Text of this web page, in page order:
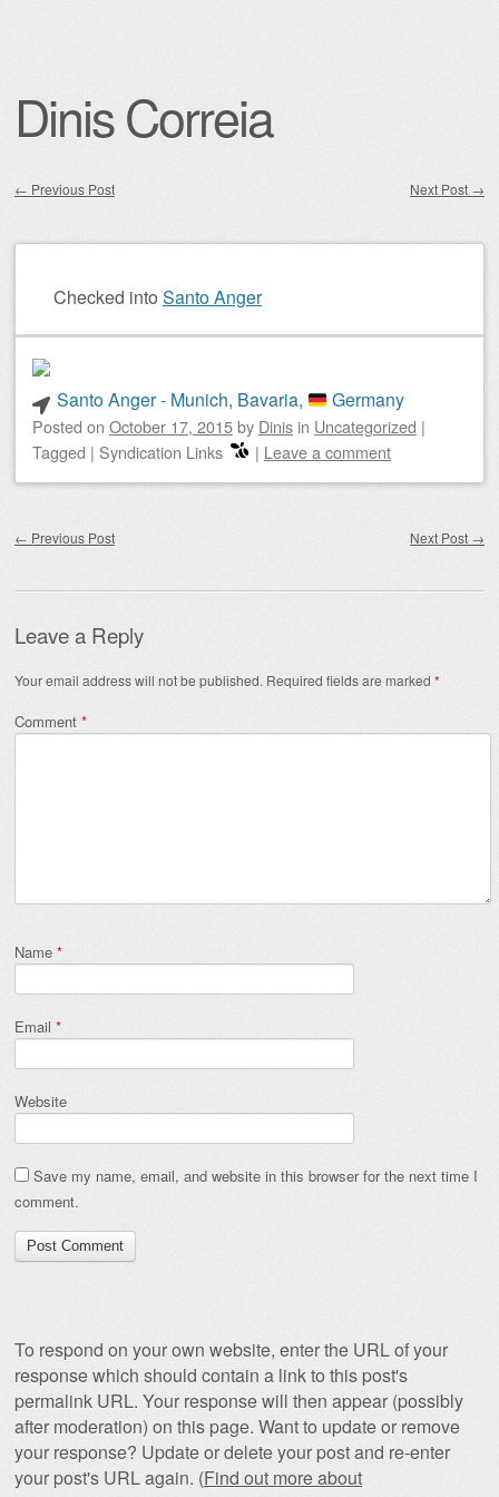
Dinis Correia
← Previous Post Next Post →
Checked into Santo Anger
Santo Anger - Munich, Bavaria, Germany
Posted on October 17, 2015by Dinis in Uncategorized |
Tagged | Syndication Links | Leave a comment
← Previous Post Next Post →
Leave a Reply
Your email address will not be published. Required fields are marked *
Comment *
Name *
Email *
Website
Save my name, email, and website in this browser for the next time I
comment.
To respond on your own website, enter the URL of your
response which should contain a link to this post's
permalink URL. Your response will then appear (possibly
after moderation) on this page. Want to update or remove
your response? Update or delete your post and re-enter
your post's URL again. (Find out more about